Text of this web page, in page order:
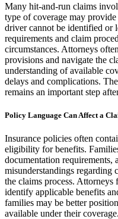
Many hit-and-run claims
type of coverage may
driver cannot be identified or
requirements and claim
circumstances. Attorneys
provisions and navigate the
understanding of available
delays and complications.
remains an important step
Policy Language Can Affect a
Insurance policies often
eligibility for benefits.
documentation
misunderstandings regarding
the claims process.
identify applicable benefits
families may be better
available under their coverage.